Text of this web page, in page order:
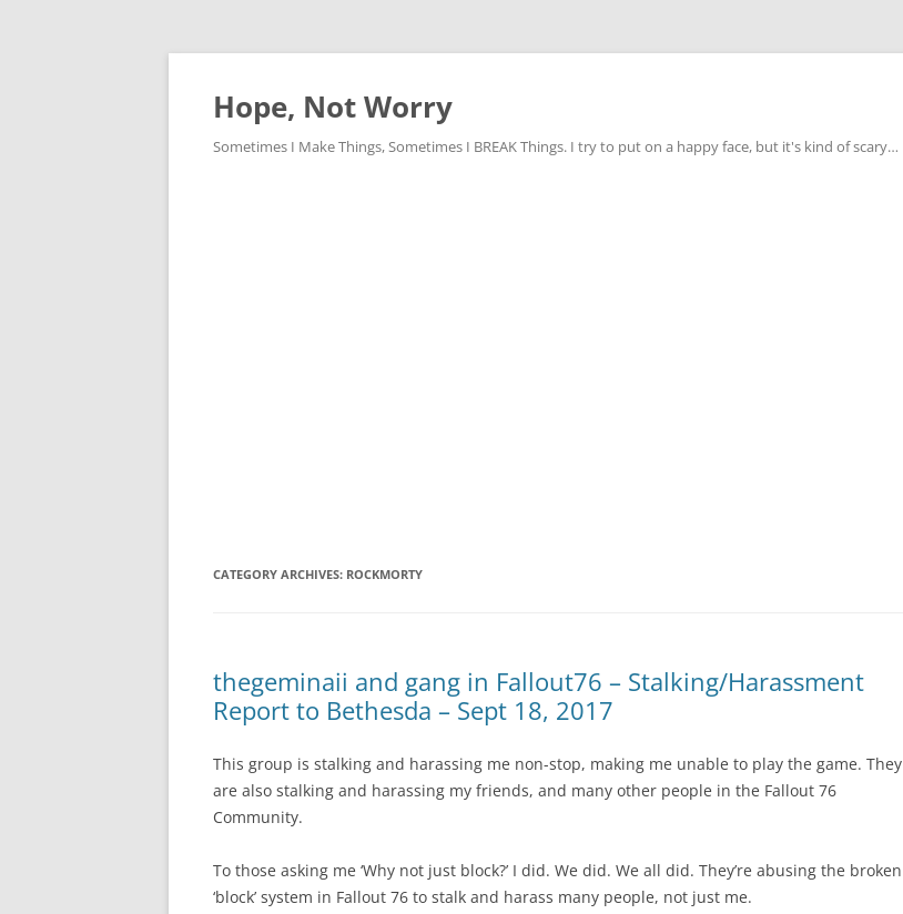
Skip
Hope, Not Worry
Sometimes I Make Things, Sometimes I BREAK Things. I try to put on a happy face, but it's kind of scary…
CATEGORY ARCHIVES: ROCKMORTY
thegeminaii and gang in Fallout76 – Stalking/Harassment
Report to Bethesda – Sept 18, 2017
This group is stalking and harassing me non-stop, making me unable to play the game. They
are also stalking and harassing my friends, and many other people in the Fallout 76
Community.
To those asking me ‘Why not just block?’ I did. We did. We all did. They’re abusing the broken
‘block’ system in Fallout 76 to stalk and harass many people, not just me.